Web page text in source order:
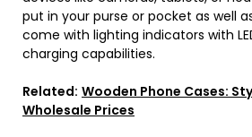
put in your purse or pocket as well
come with lighting indicators with
charging capabilities.
Related: Wooden Phone Cases:
Wholesale Prices